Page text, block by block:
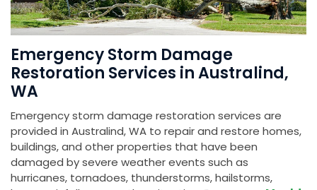
Emergency Storm Damage
Restoration Services in Australind,
WA
Emergency storm damage restoration services are
provided in Australind, WA to repair and restore homes,
buildings, and other properties that have been
damaged by severe weather events such as
hurricanes, tornadoes, thunderstorms, hailstorms,